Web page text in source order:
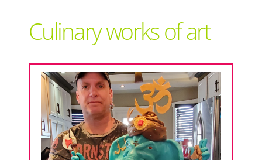
Advertise With Us
The Snack
Culinary works of art